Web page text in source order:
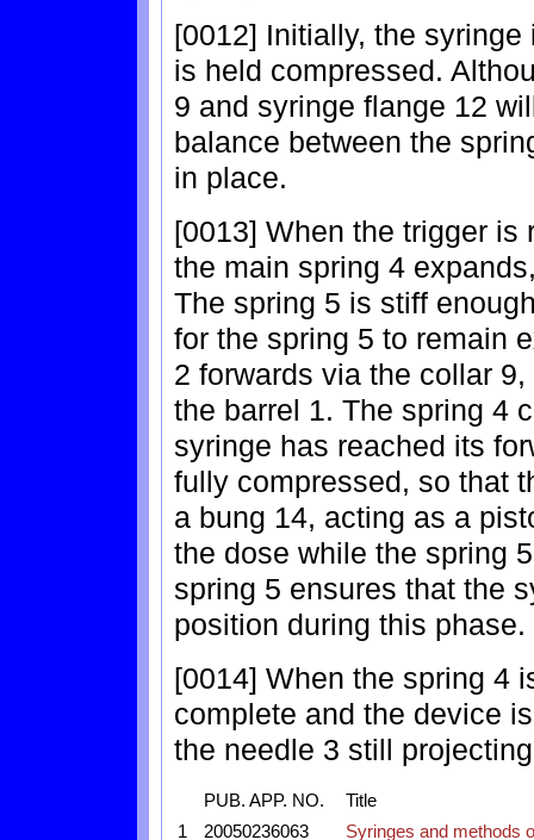
[0012] Initially, the
is held compressed.
9 and syringe flange 12
balance between the
in place.
[0013] When the trigger
the main spring 4
The spring 5 is stiff
for the spring 5 to remain
2 forwards via the collar
the barrel 1. The spring 4
syringe has reached its
fully compressed, so that
a bung 14, acting as a
the dose while the spring
spring 5 ensures that the
position during this phase.
[0014] When the spring 4
complete and the device
the needle 3 still
PUB. APP. NO.
Title
1
20050236063
Syringes and methods